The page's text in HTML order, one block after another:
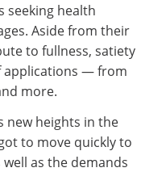
seeking health
Aside from their
to fullness, satiety
applications — from
more.
new heights in the
to move quickly to
as the demands